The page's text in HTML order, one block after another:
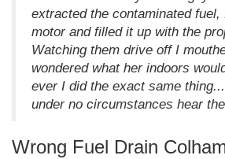
extracted the contaminated fuel,
motor and filled it up with the
Watching them drive off I
wondered what her indoors
ever I did the exact same
under no circumstances hear
Wrong Fuel Drain